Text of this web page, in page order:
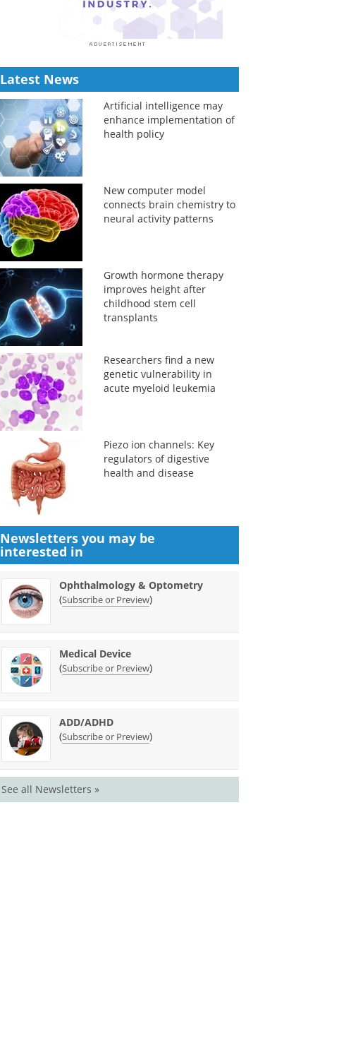
Latest News
Artificial intelligence may
enhance implementation of
health policy
New computer model
connects brain chemistry to
neural activity patterns
Growth hormone therapy
improves height after
childhood stem cell
transplants
Researchers find a new
genetic vulnerability in
acute myeloid leukemia
Piezo ion channels: Key
regulators of digestive
health and disease
Newsletters you may be
interested in
Ophthalmology & Optometry
(Subscribe or Preview)
Medical Device
(Subscribe or Preview)
ADD/ADHD
(Subscribe or Preview)
See all Newsletters »